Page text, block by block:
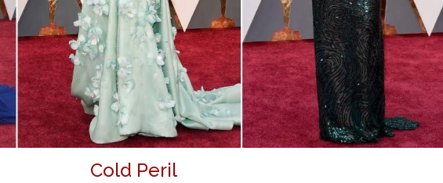
Cold Peril